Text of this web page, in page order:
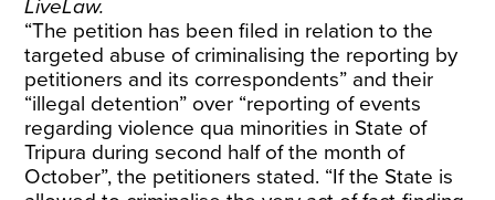
LiveLaw.
“The petition has been filed in relation to the
targeted abuse of criminalising the reporting by
petitioners and its correspondents” and their
“illegal detention” over “reporting of events
regarding violence qua minorities in State of
Tripura during second half of the month of
October”, the petitioners stated. “If the State is